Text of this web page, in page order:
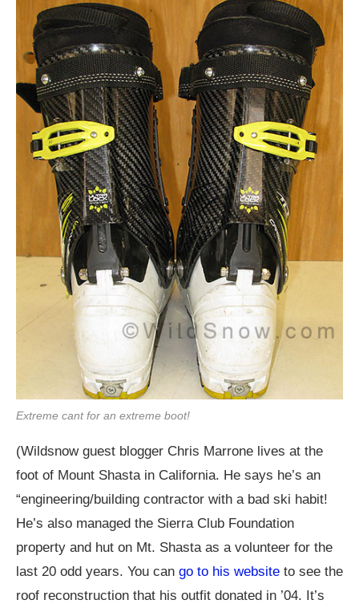
Extreme cant for an extreme boot!
(Wildsnow guest blogger Chris Marrone lives at the
foot of Mount Shasta in California. He says he’s an
“engineering/building contractor with a bad ski habit!
He’s also managed the Sierra Club Foundation
property and hut on Mt. Shasta as a volunteer for the
last 20 odd years. You can go to his website to see the
roof reconstruction that his outfit donated in ’04. It’s